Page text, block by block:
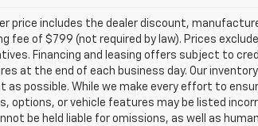
price includes the dealer discount,
fee of $799 (not required by law). Prices
Financing and leasing offers subject to
at the end of each business day. Our
as possible. While we make every effort to
options, or vehicle features may be listed
be held liable for omissions, as well as